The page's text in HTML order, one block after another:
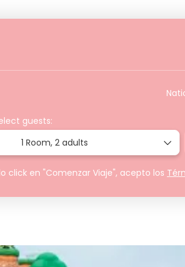
guests:
1 Room,2 adults
click en "Comenzar Viaje", acepto los